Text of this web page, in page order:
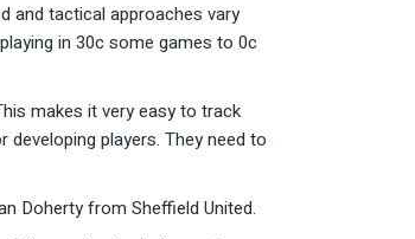
and tactical approaches vary
in 30c some games to 0c
makes it very easy to track
developing players. They need to
Doherty from Sheffield United.